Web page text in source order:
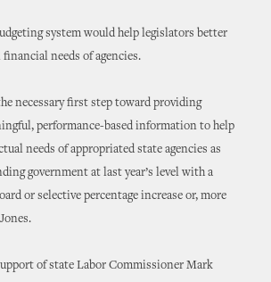
system would help legislators better
needs of agencies.
necessary first step toward providing
performance-based information to help
needs of appropriated state agencies as
government at last year’s level with a
or selective percentage increase or, more
of state Labor Commissioner Mark